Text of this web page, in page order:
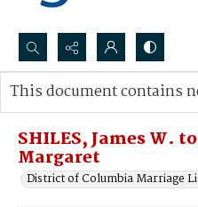
Search...
Advanced search
SHILES, James W.
Margaret
District of Columbia Marriage
This document contains